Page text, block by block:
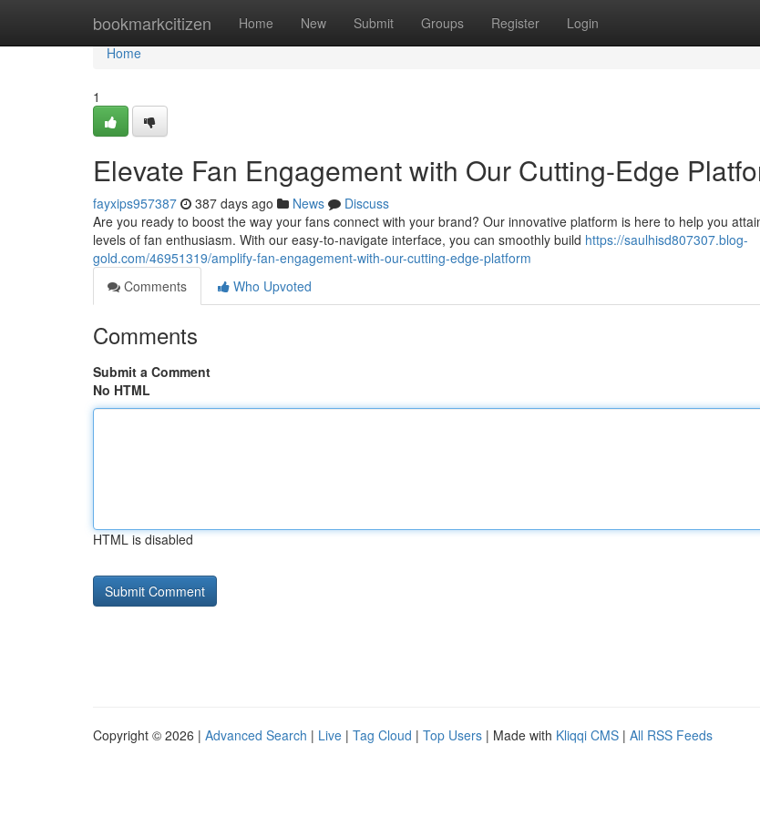
bookmarkcitizen Home New Submit Groups Register Login
Home
Home
1
Elevate Fan Engagement with Our Cutting-Edge
fayxips957387 387 days ago News
Discuss
Are you ready to boost the way your fans connect with your brand? Our innovative platform is here to help you
levels of fan enthusiasm. With our easy-to-navigate interface, you can smoothly build https://saulhisd807307.blog-
gold.com/46951319/amplify-fan-engagement-with-our-cutting-edge-platform
Comments
Who Upvoted
Comments
Submit a Comment
No HTML
HTML is disabled
Copyright © 2026 | Advanced Search | Live | Tag Cloud | Top Users | Made with Kliqqi CMS | All RSS Feeds